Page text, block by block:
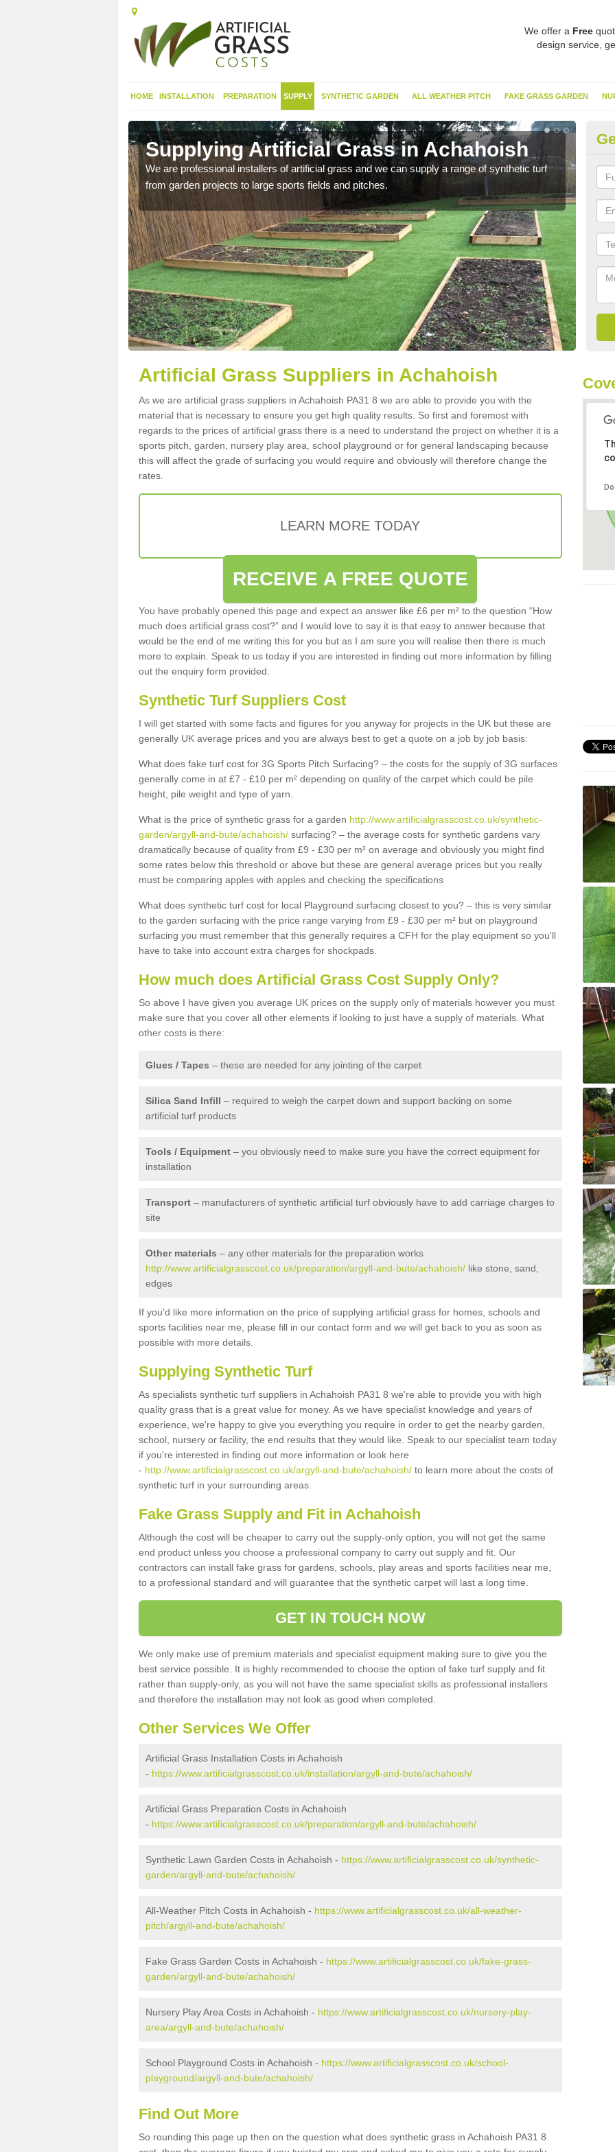
We offer a Free
design service,
HOME INSTALLATION PREPARATION SUPPLY SYNTHETIC GARDEN ALL WEATHER PITCH FAKE GRASS GARDEN
Supplying Artificial Grass in Achahoish
We are professional installers of artificial grass and we can supply a range of synthetic turf
from garden projects to large sports fields and pitches.
this
Artificial Grass Suppliers in Achahoish
As we are artificial grass suppliers in Achahoish PA31 8 we are able to provide you with the
material that is necessary to ensure you get high quality results. So first and foremost with
regards to the prices of artificial grass there is a need to understand the project on whether it is a
sports pitch, garden, nursery play area, school playground or for general landscaping because
this will affect the grade of surfacing you would require and obviously will therefore change the
rates.
LEARN MORE TODAY
RECEIVE A FREE QUOTE
You have probably opened this page and expect an answer like £6 per m² to the question “How
much does artificial grass cost?” and I would love to say it is that easy to answer because that
would be the end of me writing this for you but as I am sure you will realise then there is much
more to explain. Speak to us today if you are interested in finding out more information by filling
out the enquiry form provided.
Synthetic Turf Suppliers Cost
I will get started with some facts and figures for you anyway for projects in the UK but these are
generally UK average prices and you are always best to get a quote on a job by job basis:
What does fake turf cost for 3G Sports Pitch Surfacing? – the costs for the supply of 3G surfaces
generally come in at £7 - £10 per m² depending on quality of the carpet which could be pile
height, pile weight and type of yarn.
What is the price of synthetic grass for a garden http://www.artificialgrasscost.co.uk/synthetic-
garden/argyll-and-bute/achahoish/ surfacing? – the average costs for synthetic gardens vary
dramatically because of quality from £9 - £30 per m² on average and obviously you might find
some rates below this threshold or above but these are general average prices but you really
must be comparing apples with apples and checking the specifications
What does synthetic turf cost for local Playground surfacing closest to you? – this is very similar
to the garden surfacing with the price range varying from £9 - £30 per m² but on playground
surfacing you must remember that this generally requires a CFH for the play equipment so you'll
have to take into account extra charges for shockpads.
How much does Artificial Grass Cost Supply Only?
So above I have given you average UK prices on the supply only of materials however you must
make sure that you cover all other elements if looking to just have a supply of materials. What
other costs is there:
Glues / Tapes – these are needed for any jointing of the carpet
Silica Sand Infill – required to weigh the carpet down and support backing on some
artificial turf products
Tools / Equipment – you obviously need to make sure you have the correct equipment for
installation
Transport – manufacturers of synthetic artificial turf obviously have to add carriage charges to
site
Other materials – any other materials for the preparation works
http://www.artificialgrasscost.co.uk/preparation/argyll-and-bute/achahoish/ like stone, sand,
edges
If you'd like more information on the price of supplying artificial grass for homes, schools and
sports facilities near me, please fill in our contact form and we will get back to you as soon as
possible with more details.
Supplying Synthetic Turf
As specialists synthetic turf suppliers in Achahoish PA31 8 we're able to provide you with high
quality grass that is a great value for money. As we have specialist knowledge and years of
experience, we're happy to give you everything you require in order to get the nearby garden,
school, nursery or facility, the end results that they would like. Speak to our specialist team today
if you're interested in finding out more information or look here
- http://www.artificialgrasscost.co.uk/argyll-and-bute/achahoish/ to learn more about the costs of
synthetic turf in your surrounding areas.
Fake Grass Supply and Fit in Achahoish
Although the cost will be cheaper to carry out the supply-only option, you will not get the same
end product unless you choose a professional company to carry out supply and fit. Our
contractors can install fake grass for gardens, schools, play areas and sports facilities near me,
to a professional standard and will guarantee that the synthetic carpet will last a long time.
GET IN TOUCH NOW
We only make use of premium materials and specialist equipment making sure to give you the
best service possible. It is highly recommended to choose the option of fake turf supply and fit
rather than supply-only, as you will not have the same specialist skills as professional installers
and therefore the installation may not look as good when completed.
Other Services We Offer
Artificial Grass Installation Costs in Achahoish
- https://www.artificialgrasscost.co.uk/installation/argyll-and-bute/achahoish/
Artificial Grass Preparation Costs in Achahoish
- https://www.artificialgrasscost.co.uk/preparation/argyll-and-bute/achahoish/
Synthetic Lawn Garden Costs in Achahoish - https://www.artificialgrasscost.co.uk/synthetic-
garden/argyll-and-bute/achahoish/
All-Weather Pitch Costs in Achahoish - https://www.artificialgrasscost.co.uk/all-weather-
pitch/argyll-and-bute/achahoish/
Fake Grass Garden Costs in Achahoish - https://www.artificialgrasscost.co.uk/fake-grass-
garden/argyll-and-bute/achahoish/
Nursery Play Area Costs in Achahoish - https://www.artificialgrasscost.co.uk/nursery-play-
area/argyll-and-bute/achahoish/
School Playground Costs in Achahoish - https://www.artificialgrasscost.co.uk/school-
playground/argyll-and-bute/achahoish/
Find Out More
So rounding this page up then on the question what does synthetic grass in Achahoish PA31 8